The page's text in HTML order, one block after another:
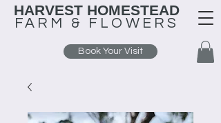
HARVEST HOMESTEAD
FARM & FLOWERS
Book Your Visit